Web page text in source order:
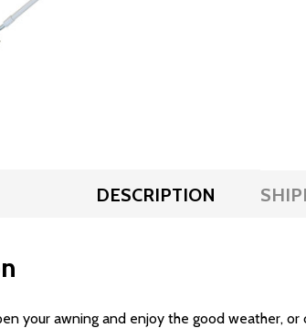
DESCRIPTION
your awning and enjoy the good weather,